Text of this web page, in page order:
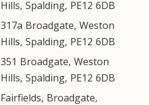
Hills, Spalding, PE12 6DB
317a Broadgate, Weston
Hills, Spalding, PE12 6DB
351 Broadgate, Weston
Hills, Spalding, PE12 6DB
Fairfields, Broadgate,